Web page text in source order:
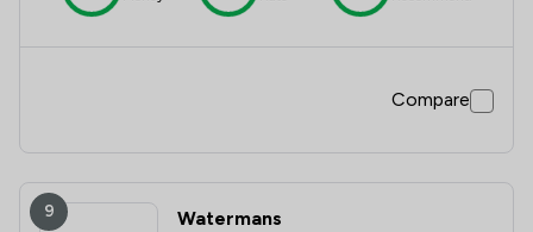
Compare
9 Watermans